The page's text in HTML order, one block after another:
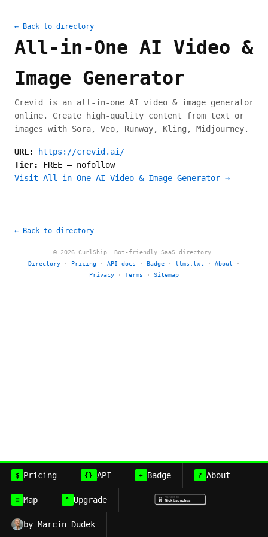
← Back to directory
All-in-One AI Video &
Image Generator
Crevid is an all-in-one AI video & image generator
online. Create high-quality content from text or
images with Sora, Veo, Runway, Kling, Midjourney.
URL:
https://crevid.ai/
Tier: FREE — nofollow
Visit All-in-One AI Video & Image Generator →
← Back to directory
© 2026 CurlShip. Bot-friendly SaaS directory.
Directory · Pricing · API docs · Badge · llms.txt · About ·
Privacy · Terms · Sitemap
$ Pricing {} API + Badge ? About
≡ Map ^ Upgrade
by Marcin Dudek